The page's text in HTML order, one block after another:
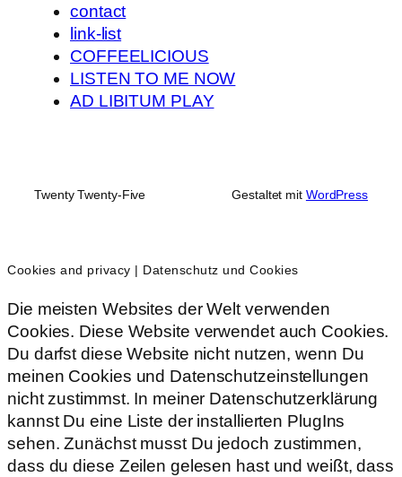
contact
link-list
COFFEELICIOUS
LISTEN TO ME NOW
AD LIBITUM PLAY
Twenty Twenty-Five Gestaltet mit WordPress
Cookies and privacy | Datenschutz und Cookies
Die meisten Websites der Welt verwenden
Cookies. Diese Website verwendet auch Cookies.
Du darfst diese Website nicht nutzen, wenn Du
meinen Cookies und Datenschutzeinstellungen
nicht zustimmst. In meiner Datenschutzerklärung
kannst Du eine Liste der installierten PlugIns
sehen. Zunächst musst Du jedoch zustimmen,
dass du diese Zeilen gelesen hast und weißt, dass